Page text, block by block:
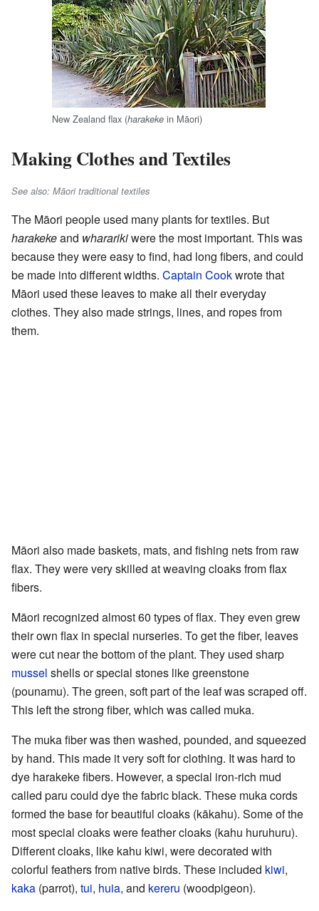
New Zealand flax (harakeke in Māori)
Making Clothes and Textiles
See also: Māori traditional textiles
The Māori people used many plants for textiles. But
harakekeand whararikiwere the most important. This was
because they were easy to find, had long fibers, and could
be made into different widths. Captain Cookwrote that
Māori used these leaves to make all their everyday
clothes. They also made strings, lines, and ropes from
them.
Māori also made baskets, mats, and fishing nets from raw
flax. They were very skilled at weaving cloaks from flax
fibers.
Māori recognized almost 60 types of flax. They even grew
their own flax in special nurseries. To get the fiber, leaves
were cut near the bottom of the plant. They used sharp
mussel shells or special stones like greenstone
(pounamu). The green, soft part of the leaf was scraped off.
This left the strong fiber, which was called muka.
The muka fiber was then washed, pounded, and squeezed
by hand. This made it very soft for clothing. It was hard to
dye harakeke fibers. However, a special iron-rich mud
called paru could dye the fabric black. These muka cords
formed the base for beautiful cloaks (kākahu). Some of the
most special cloaks were feather cloaks (kahu huruhuru).
Different cloaks, like kahu kiwi, were decorated with
colorful feathers from native birds. These included kiwi,
kaka (parrot), tui, huia, and kereru (woodpigeon).